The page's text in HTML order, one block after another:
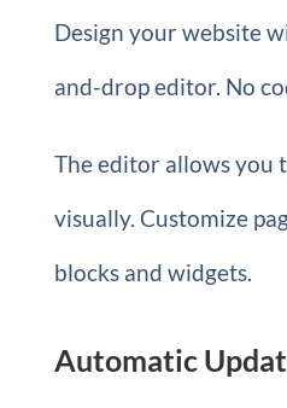
Design your website
and-drop editor. No
The editor allows you
visually. Customize
blocks and widgets.
Automatic